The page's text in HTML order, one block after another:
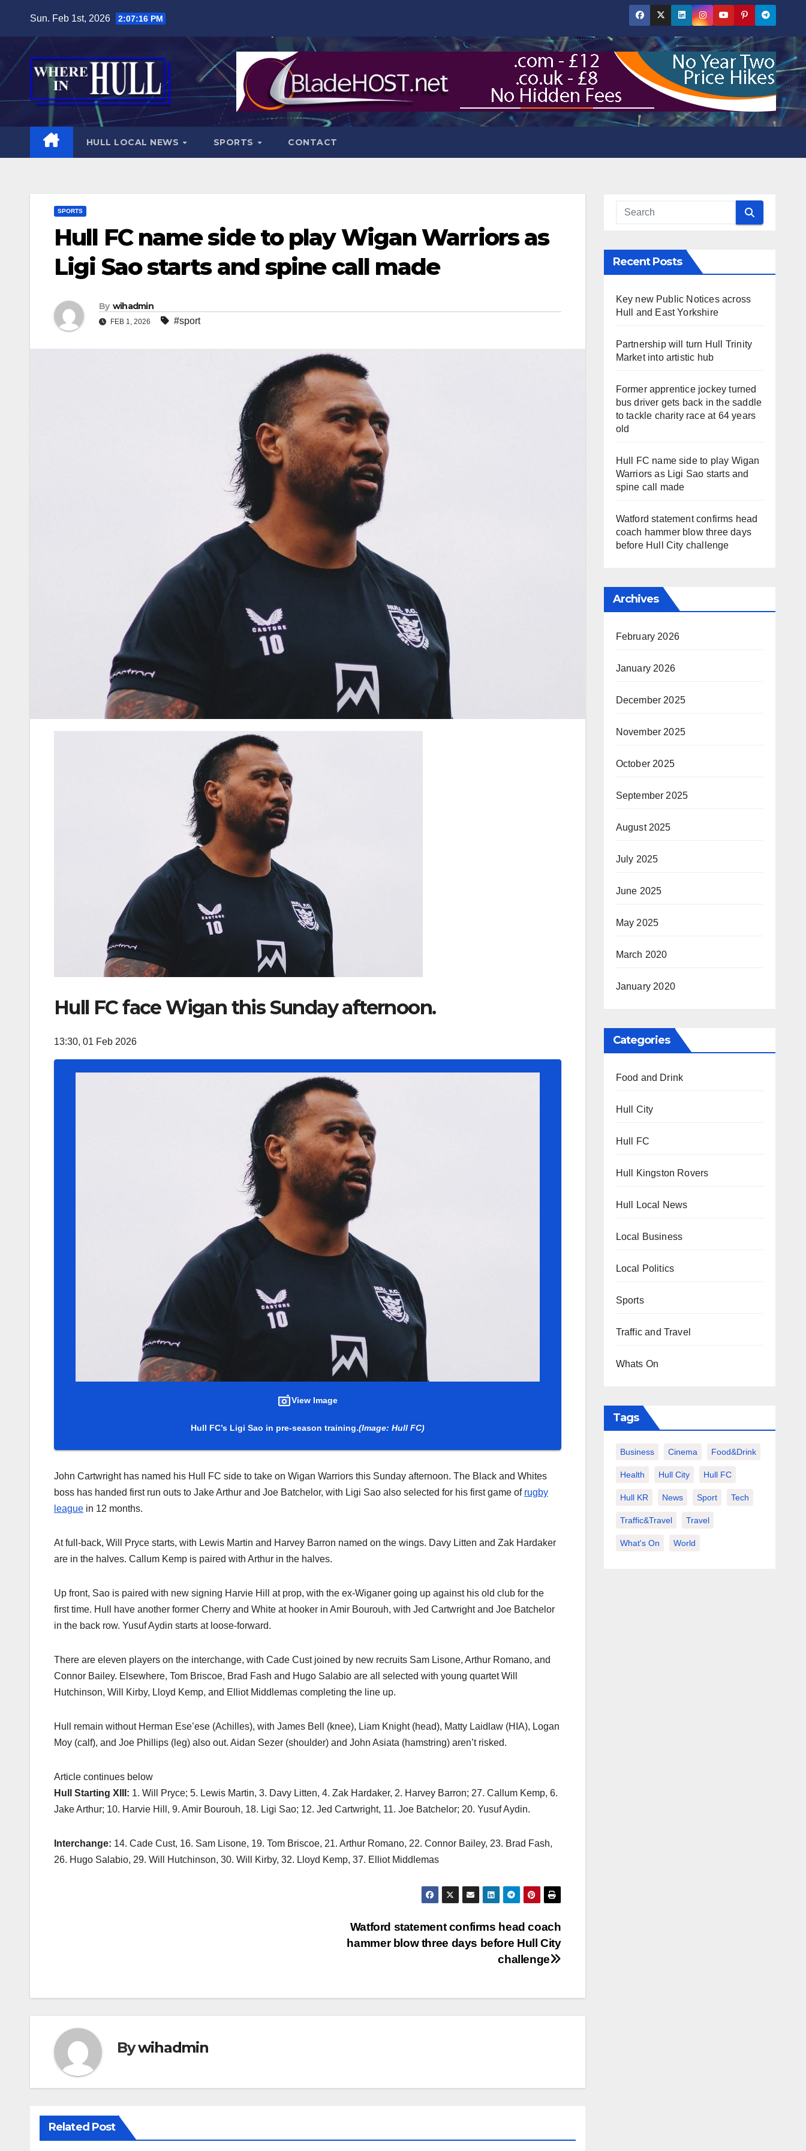
content
Sun. Feb 1st, 2026 2:07:18 PM
HULL LOCAL NEWS SPORTS CONTACT
SPORTS
Hull FC name side to play Wigan Warriors as
Ligi Sao starts and spine call made
By wihadmin
FEB 1, 2026 #sport
Hull FC face Wigan this Sunday afternoon.
13:30, 01 Feb 2026
View Image
Hull FC’s Ligi Sao in pre-season training.(Image: Hull FC)
John Cartwright has named his Hull FC side to take on Wigan Warriors this Sunday afternoon. The Black and Whites
boss has handed first run outs to Jake Arthur and Joe Batchelor, with Ligi Sao also selected for his first game of rugby
league in 12 months.
At full-back, Will Pryce starts, with Lewis Martin and Harvey Barron named on the wings. Davy Litten and Zak Hardaker
are in the halves. Callum Kemp is paired with Arthur in the halves.
Up front, Sao is paired with new signing Harvie Hill at prop, with the ex-Wiganer going up against his old club for the
first time. Hull have another former Cherry and White at hooker in Amir Bourouh, with Jed Cartwright and Joe Batchelor
in the back row. Yusuf Aydin starts at loose-forward.
There are eleven players on the interchange, with Cade Cust joined by new recruits Sam Lisone, Arthur Romano, and
Connor Bailey. Elsewhere, Tom Briscoe, Brad Fash and Hugo Salabio are all selected with young quartet Will
Hutchinson, Will Kirby, Lloyd Kemp, and Elliot Middlemas completing the line up.
Hull remain without Herman Ese’ese (Achilles), with James Bell (knee), Liam Knight (head), Matty Laidlaw (HIA), Logan
Moy (calf), and Joe Phillips (leg) also out. Aidan Sezer (shoulder) and John Asiata (hamstring) aren’t risked.
Article continues below
Hull Starting XIII: 1. Will Pryce; 5. Lewis Martin, 3. Davy Litten, 4. Zak Hardaker, 2. Harvey Barron; 27. Callum Kemp, 6.
Jake Arthur; 10. Harvie Hill, 9. Amir Bourouh, 18. Ligi Sao; 12. Jed Cartwright, 11. Joe Batchelor; 20. Yusuf Aydin.
Interchange: 14. Cade Cust, 16. Sam Lisone, 19. Tom Briscoe, 21. Arthur Romano, 22. Connor Bailey, 23. Brad Fash,
26. Hugo Salabio, 29. Will Hutchinson, 30. Will Kirby, 32. Lloyd Kemp, 37. Elliot Middlemas
Watford statement confirms head coach
hammer blow three days before Hull City
challenge
Bywihadmin
Related Post
Recent Posts
Key new Public Notices across
Hull and East Yorkshire
Partnership will turn Hull Trinity
Market into artistic hub
Former apprentice jockey turned
bus driver gets back in the saddle
to tackle charity race at 64 years
old
Hull FC name side to play Wigan
Warriors as Ligi Sao starts and
spine call made
Watford statement confirms head
coach hammer blow three days
before Hull City challenge
Archives
February 2026
January 2026
December 2025
November 2025
October 2025
September 2025
August 2025
July 2025
June 2025
May 2025
March 2020
January 2020
Categories
Food and Drink
Hull City
Hull FC
Hull Kingston Rovers
Hull Local News
Local Business
Local Politics
Sports
Traffic and Travel
Whats On
Tags
Business Cinema Food&Drink
Health Hull City Hull FC
Hull KR News Sport Tech
Traffic&Travel Travel
What's On World